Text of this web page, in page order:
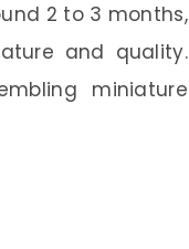
2 to 3 months,
and quality.
miniature